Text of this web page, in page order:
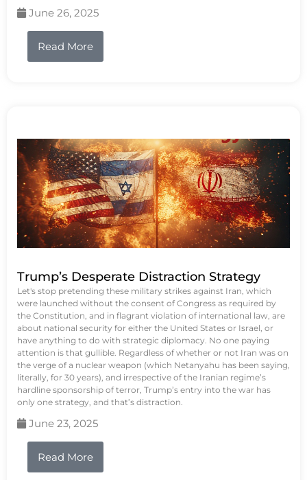
June 26, 2025
Read More
Trump’s Desperate Distraction Strategy
Let's stop pretending these military strikes against Iran, which
were launched without the consent of Congress as required by
the Constitution, and in flagrant violation of international law, are
about national security for either the United States or Israel, or
have anything to do with strategic diplomacy. No one paying
attention is that gullible. Regardless of whether or not Iran was on
the verge of a nuclear weapon (which Netanyahu has been saying,
literally, for 30 years), and irrespective of the Iranian regime’s
hardline sponsorship of terror, Trump’s entry into the war has
only one strategy, and that’s distraction.
June 23, 2025
Read More